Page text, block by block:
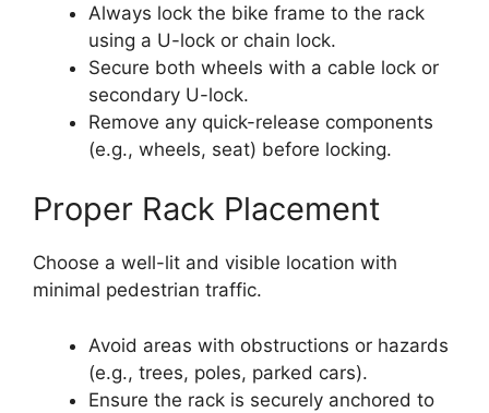
Always lock the bike frame to the rack
using a U-lock or chain lock.
Secure both wheels with a cable lock or
secondary U-lock.
Remove any quick-release components
(e.g., wheels, seat) before locking.
Proper Rack Placement
Choose a well-lit and visible location with
minimal pedestrian traffic.
Avoid areas with obstructions or hazards
(e.g., trees, poles, parked cars).
Ensure the rack is securely anchored to